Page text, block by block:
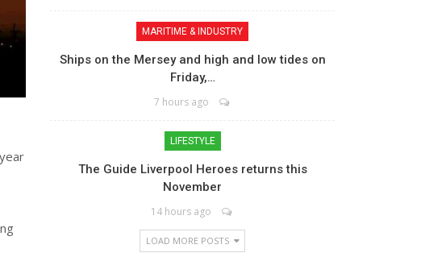
MARITIME & INDUSTRY
Ships on the Mersey and high and low tides on
Friday,…
7 hours ago
LIFESTYLE
The Guide Liverpool Heroes returns this
November
14 hours ago
LOAD MORE POSTS